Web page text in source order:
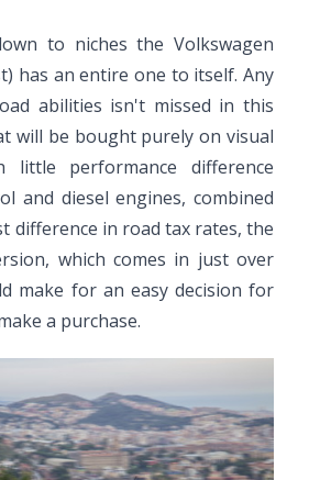
to niches the Volkswagen
has an entire one to itself. Any
abilities isn't missed in this
will be bought purely on visual
little performance difference
and diesel engines, combined
difference in road tax rates, the
which comes in just over
make for an easy decision for
a purchase.